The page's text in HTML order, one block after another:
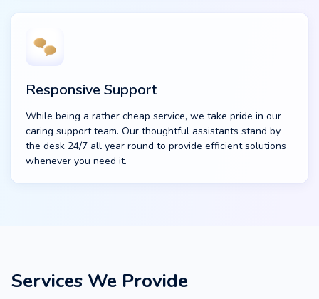
Responsive Support
While being a rather cheap service, we take pride in our
caring support team. Our thoughtful assistants stand by
the desk 24/7 all year round to provide efficient solutions
whenever you need it.
Services We Provide